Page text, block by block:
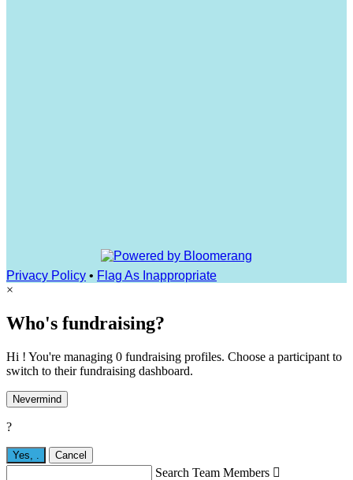
Privacy Policy • Flag As Inappropriate
×
Who's fundraising?
Hi ! You're managing 0 fundraising profiles. Choose a participant to
switch to their fundraising dashboard.
Nevermind
?
Yes, Cancel
Search Team Members 